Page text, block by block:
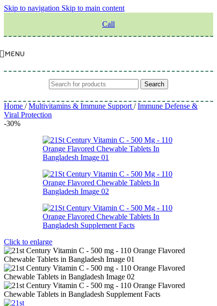
Skip to navigation Skip to main content
Call
MENU
Search
Home / Multivitamins & Immune Support / Immune Defense &
Viral Protection
-30%
Click to enlarge